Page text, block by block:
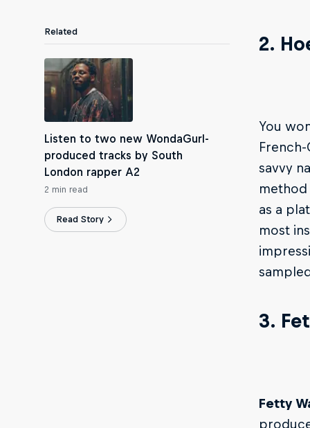
Related
Listen to two new WondaGurl-
produced tracks by South
London rapper A2
2 min read
Read Story
2.
You
savvy
method
as a
most
3.
Fetty